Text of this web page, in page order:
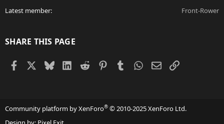
Latest member Front-Rower
SHARE THIS PAGE
Facebook BlueskyLinkedIn
Reddit PinterestTumblr WhatsApp
EmailLink
Community platform by XenForo® © 2010-2025 XenForo Ltd.